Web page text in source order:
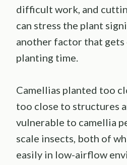
difficult work, and
can stress the plant
another factor that
planting time.
Camellias planted too
too close to structures
vulnerable to camellia
scale insects, both of
easily in low-airflow